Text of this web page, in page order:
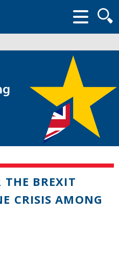
form
THE BREXIT
CRISIS AMONG